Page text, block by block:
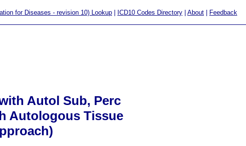
for Diseases - revision 10) Lookup ICD10 Codes Directory About Feedback
Autol Sub, Perc
Autologous Tissue